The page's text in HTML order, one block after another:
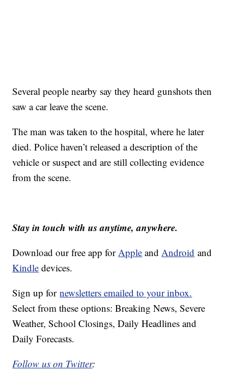
Several people nearby say they heard gunshots then
saw a car leave the scene.
The man was taken to the hospital, where he later
died. Police haven’t released a description of the
vehicle or suspect and are still collecting evidence
from the scene.
Stay in touch with us anytime, anywhere.
Download our free app for Apple and Android and
Kindle devices.
Sign up fornewsletters emailed to your inbox.
Select from these options: Breaking News, Severe
Weather, School Closings, Daily Headlines and
Daily Forecasts.
Follow us on Twitter: